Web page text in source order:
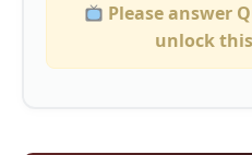
Please answer
unlock